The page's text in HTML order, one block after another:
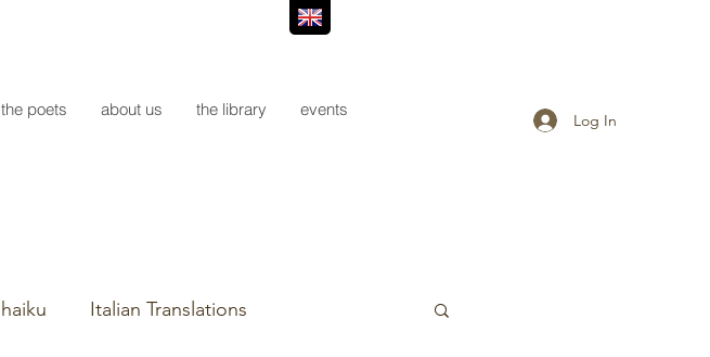
the poets about us the library events
Log In
haiku Italian Translations